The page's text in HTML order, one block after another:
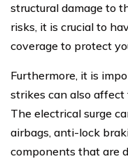
structural damage to
risks, it is crucial to
coverage to protect
Furthermore, it is
strikes can also
The electrical surge
airbags, anti-lock
components that are